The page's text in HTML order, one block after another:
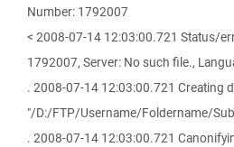
Number: 1792007
< 2008-07-14 12:03:00.721 Status/
1792007, Server: No such file.,
. 2008-07-14 12:03:00.721 Creating
"/D:/FTP/Username/Foldername/
. 2008-07-14 12:03:00.721